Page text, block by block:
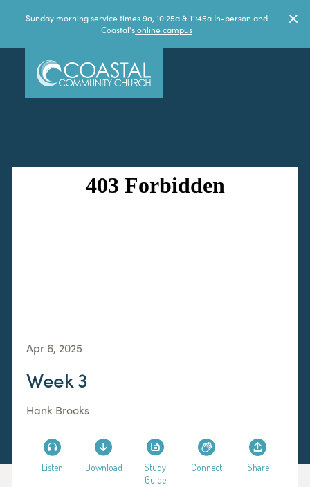
Sunday morning service times 9a, 10:25a & 11:45a In-person and
Coastal'sonline campus
Apr 6, 2025
Week 3
Hank Brooks
Listen Download
Study
Guide
Connect Share